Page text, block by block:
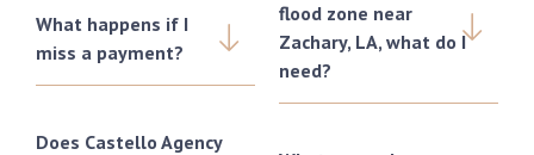
What happens if I
miss a payment?
Does Castello Agency
flood zone near
Zachary, LA, what do I
need?